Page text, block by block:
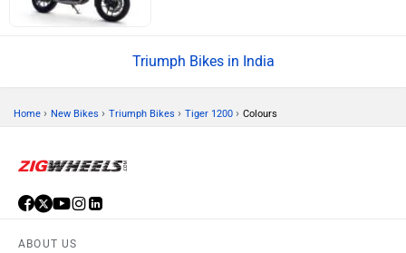
Triumph Bikes in India
Home › New Bikes › Triumph Bikes › Tiger 1200 › Colours
ABOUT US